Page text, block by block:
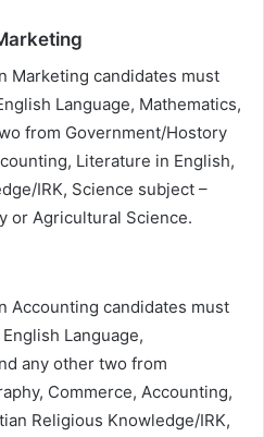
Marketing candidates must
Language, Mathematics,
from Government/Hostory
Literature in English,
IRK, Science subject –
or Agricultural Science.
Accounting candidates must
Language,
any other two from
Commerce, Accounting,
Religious Knowledge/IRK,